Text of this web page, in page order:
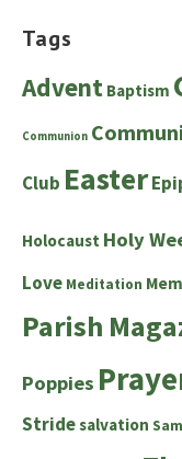
Tags
Advent Baptism
Communion
Club Easter
Holocaust Holy
Love Meditation
Parish
Poppies
Stridesalvation